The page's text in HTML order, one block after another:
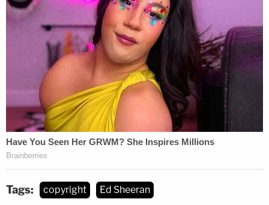
If the federal jury finds that Sheeran did indeed
copy Gaye's song, it wouldn't be the first time the
R&B artist's music has been used to boost modern
pop sales. In 2015, singer Robin Thicke was found
to have used parts of Gaye's 1977 song "Got to
Give It Up"without permission
in Thicke's 2013 hit
"Blurred Lines," a collaboration with Pharrell
Williams. Gaye's family was awarded more than
The Townsend plaintiffs did not specify the
Tags: copyright Ed Sheeran